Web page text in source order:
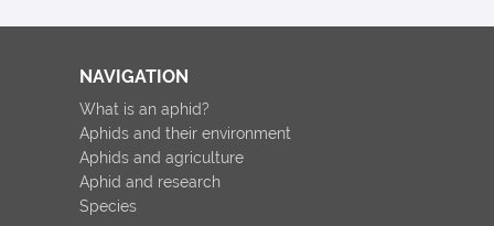
NAVIGATION
What is an aphid?
Aphids and their environment
Aphids and agriculture
Aphid and research
Species